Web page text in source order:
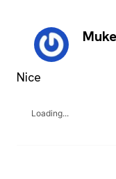
Nice
Loading...